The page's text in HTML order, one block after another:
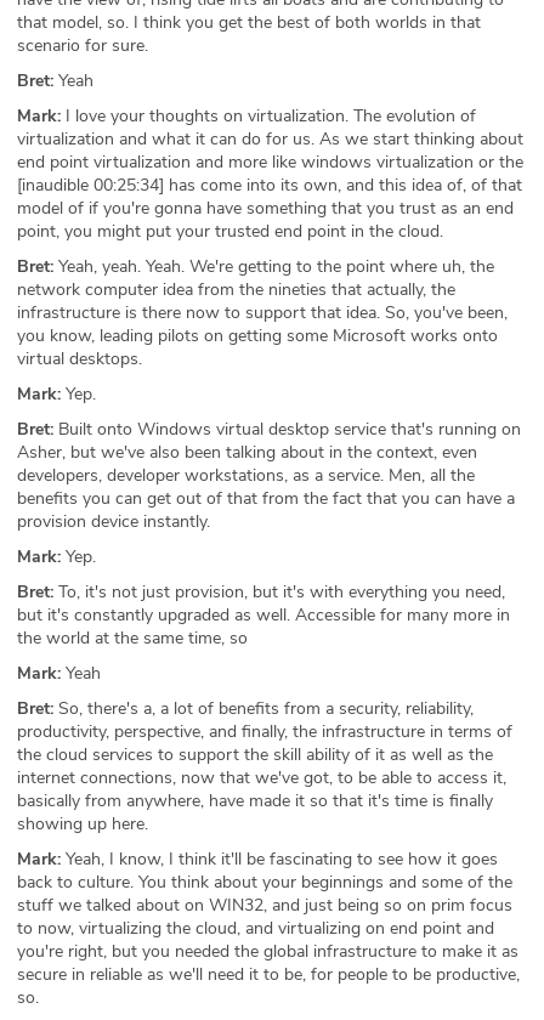
that model, so. I think you get the best of both worlds in that
scenario for sure.
Bret: Yeah
Mark: I love your thoughts on virtualization. The evolution of
virtualization and what it can do for us. As we start thinking about
end point virtualization and more like windows virtualization or the
[inaudible 00:25:34] has come into its own, and this idea of, of that
model of if you're gonna have something that you trust as an end
point, you might put your trusted end point in the cloud.
Bret: Yeah, yeah. Yeah. We're getting to the point where uh, the
network computer idea from the nineties that actually, the
infrastructure is there now to support that idea. So, you've been,
you know, leading pilots on getting some Microsoft works onto
virtual desktops.
Mark: Yep.
Bret: Built onto Windows virtual desktop service that's running on
Asher, but we've also been talking about in the context, even
developers, developer workstations, as a service. Men, all the
benefits you can get out of that from the fact that you can have a
provision device instantly.
Mark: Yep.
Bret: To, it's not just provision, but it's with everything you need,
but it's constantly upgraded as well. Accessible for many more in
the world at the same time, so
Mark: Yeah
Bret: So, there's a, a lot of benefits from a security, reliability,
productivity, perspective, and finally, the infrastructure in terms of
the cloud services to support the skill ability of it as well as the
internet connections, now that we've got, to be able to access it,
basically from anywhere, have made it so that it's time is finally
showing up here.
Mark: Yeah, I know, I think it'll be fascinating to see how it goes
back to culture. You think about your beginnings and some of the
stuff we talked about on WIN32, and just being so on prim focus
to now, virtualizing the cloud, and virtualizing on end point and
you're right, but you needed the global infrastructure to make it as
secure in reliable as we'll need it to be, for people to be productive,
so.